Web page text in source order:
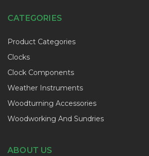
CATEGORIES
Product Categories
Clocks
Clock Components
Weather Instruments
Woodturning Accessories
Woodworking And Sundries
ABOUT US